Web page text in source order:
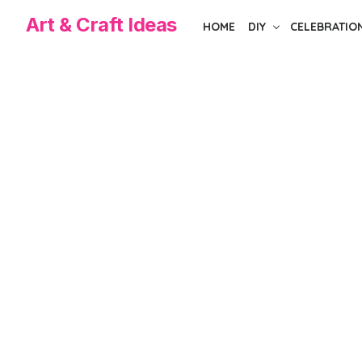
Art & Craft Ideas HOME DIY